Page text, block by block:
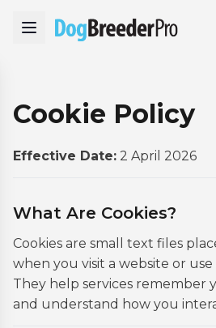
Cookie Policy
Effective Date: 2 April 2026
What Are Cookies?
Cookies are small text files
when you visit a website or
They help services remember
and understand how you